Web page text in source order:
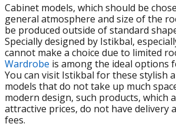
Cabinet models, which should be
general atmosphere and size of the
be produced outside of standard
Specially designed by Istikbal,
cannot make a choice due to limited
Wardrobe is among the ideal options
You can visit Istikbal for these stylish
models that do not take up much
modern design, such products, which
attractive prices, do not have delivery
fees.